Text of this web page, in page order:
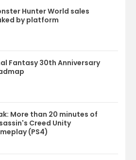
Hunter World sales
by platform
Fantasy 30th Anniversary
More than 20 minutes of
Creed Unity
(PS4)